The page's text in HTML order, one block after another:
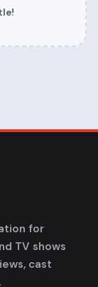
for
TV shows
cast